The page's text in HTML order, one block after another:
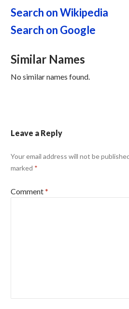
Search on Wikipedia
Search on Google
Similar Names
No similar names found.
Leave a Reply
Your email address will not be
marked *
Comment*